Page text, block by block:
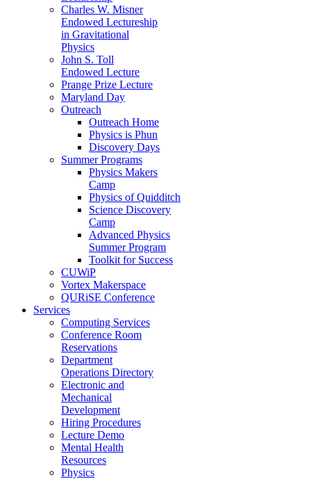
Charles W. Misner
Endowed Lectureship
in Gravitational
Physics
John S. Toll
Endowed Lecture
Prange Prize Lecture
Maryland Day
Outreach
Outreach Home
Physics is Phun
Discovery Days
Summer Programs
Physics Makers
Camp
Physics of Quidditch
Science Discovery
Camp
Advanced Physics
Summer Program
Toolkit for Success
CUWiP
Vortex Makerspace
QURiSE Conference
Services
Computing Services
Conference Room
Reservations
Department
Operations Directory
Electronic and
Mechanical
Development
Hiring Procedures
Lecture Demo
Mental Health
Resources
Physics